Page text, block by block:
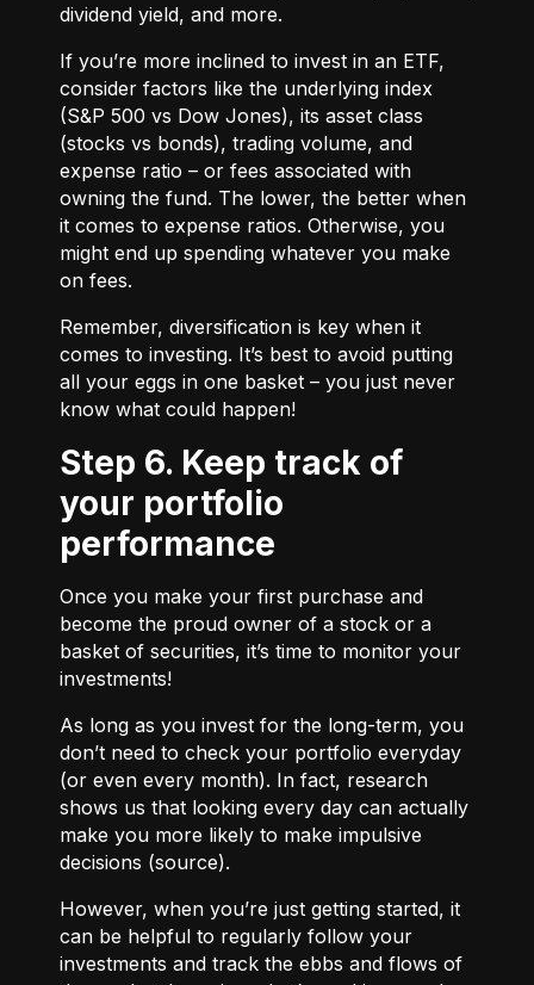
dividend yield, and more.
If you’re more inclined to invest in an ETF,
consider factors like the underlying index
(S&P 500 vs Dow Jones), its asset class
(stocks vs bonds), trading volume, and
expense ratio – or fees associated with
owning the fund. The lower, the better when
it comes to expense ratios. Otherwise, you
might end up spending whatever you make
on fees.
Remember, diversification is key when it
comes to investing. It’s best to avoid putting
all your eggs in one basket – you just never
know what could happen!
Step 6. Keep track of
your portfolio
performance
Once you make your first purchase and
become the proud owner of a stock or a
basket of securities, it’s time to monitor your
investments!
As long as you invest for the long-term, you
don’t need to check your portfolio everyday
(or even every month). In fact, research
shows us that looking every day can actually
make you more likely to make impulsive
decisions (source).
However, when you’re just getting started, it
can be helpful to regularly follow your
investments and track the ebbs and flows of